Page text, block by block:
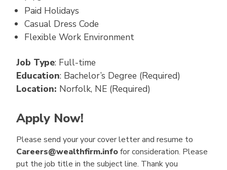
Paid Holidays
Casual Dress Code
Flexible Work Environment
Job Type: Full-time
Education: Bachelor’s Degree (Required)
Location: Norfolk, NE (Required)
Apply Now!
Please send your your cover letter and resume to
Careers@wealthfirm.infofor consideration. Please
put the job title in the subject line. Thank you